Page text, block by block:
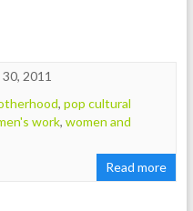
2011
, pop cultural
work, women and
Read more